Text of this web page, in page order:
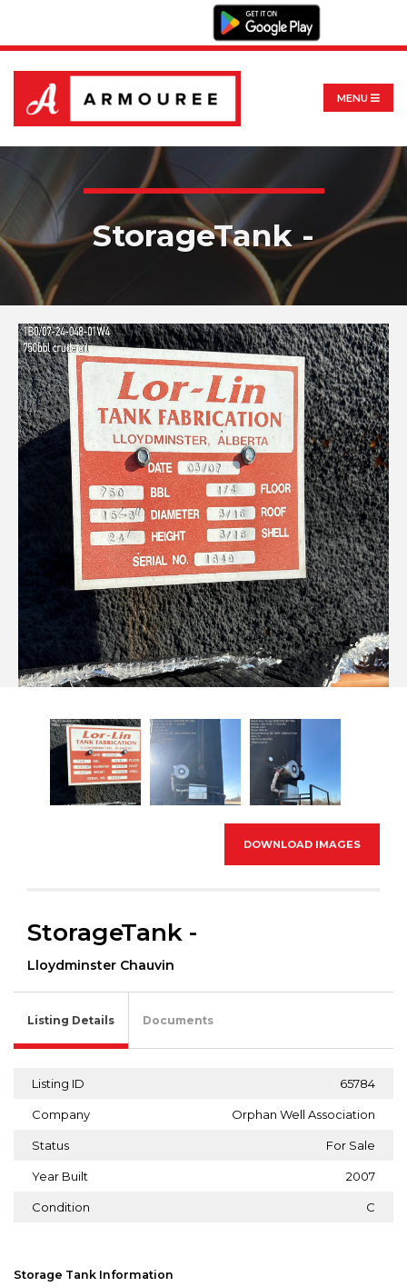
MENU
StorageTank -
DOWNLOAD IMAGES
StorageTank -
Lloydminster Chauvin
Listing Details Documents
Listing ID 65784
Company Orphan Well Association
Status For Sale
Year Built 2007
Condition C
Storage Tank Information